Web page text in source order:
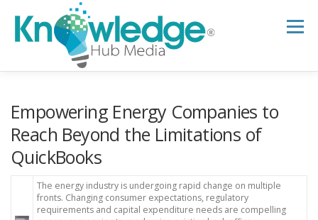
content
Menu
B2B TECH TOPICS
RESEARCH HUB SUPPORT NEWSLETTER
Empowering Energy Companies to
Reach Beyond the Limitations of
QuickBooks
The energy industry is undergoing rapid change on multiple
fronts. Changing consumer expectations, regulatory
requirements and capital expenditure needs are compelling